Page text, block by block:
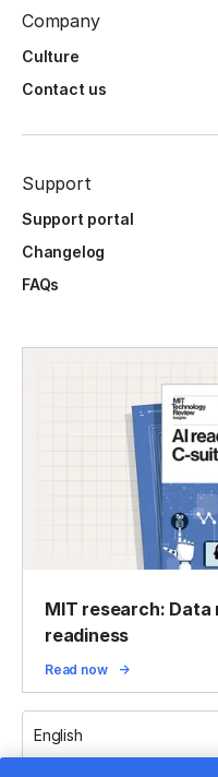
Company
Culture
Contact us
Support
Support portal
Changelog
FAQs
MIT research: Data
readiness
Read now
English